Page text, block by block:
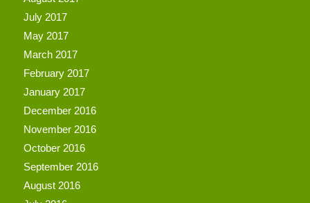
July 2017
May 2017
March 2017
February 2017
January 2017
December 2016
November 2016
October 2016
September 2016
August 2016